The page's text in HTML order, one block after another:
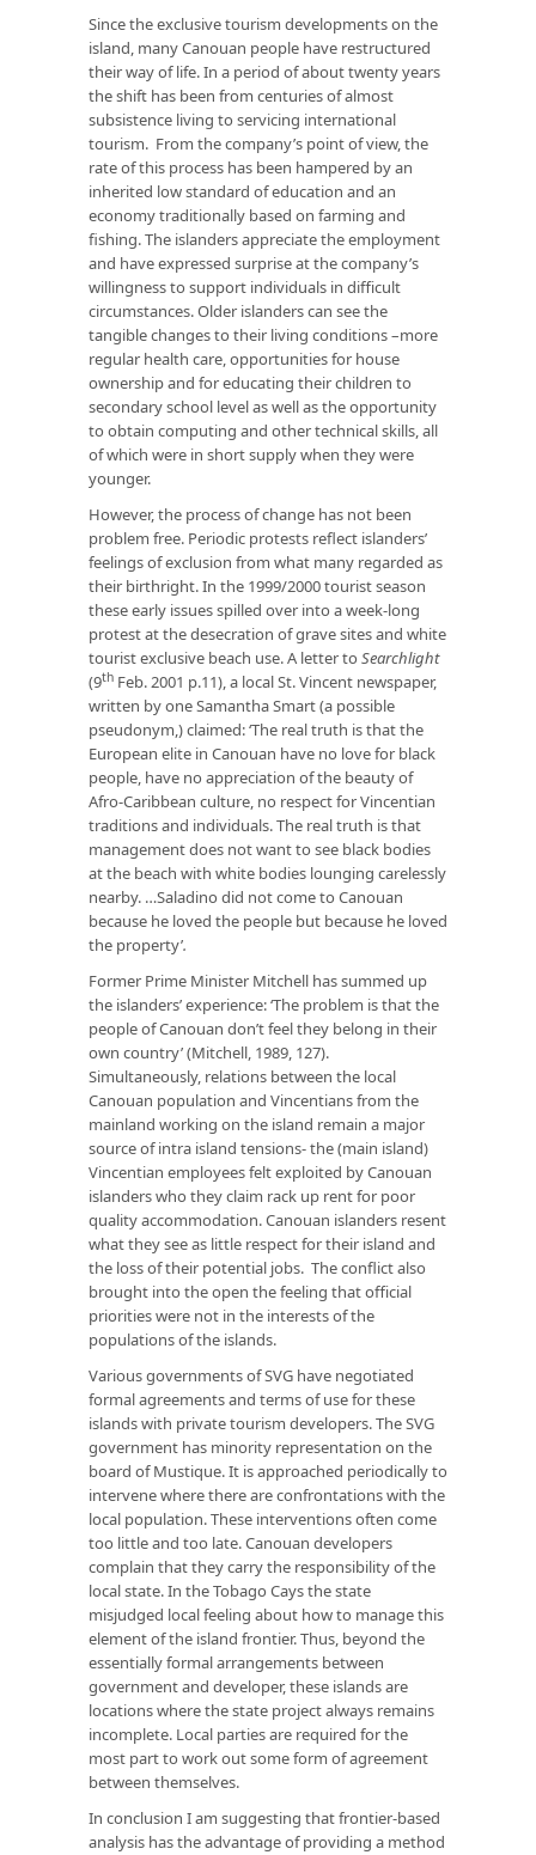
Since the exclusive tourism developments on the
island, many Canouan people have restructured
their way of life. In a period of about twenty years
the shift has been from centuries of almost
subsistence living to servicing international
tourism. From the company’s point of view, the
rate of this process has been hampered by an
inherited low standard of education and an
economy traditionally based on farming and
fishing. The islanders appreciate the employment
and have expressed surprise at the company’s
willingness to support individuals in difficult
circumstances. Older islanders can see the
tangible changes to their living conditions –more
regular health care, opportunities for house
ownership and for educating their children to
secondary school level as well as the opportunity
to obtain computing and other technical skills, all
of which were in short supply when they were
younger.
However, the process of change has not been
problem free. Periodic protests reflect islanders’
feelings of exclusion from what many regarded as
their birthright. In the 1999/2000 tourist season
these early issues spilled over into a week-long
protest at the desecration of grave sites and white
tourist exclusive beach use. A letter to Searchlight
(9th Feb. 2001 p.11), a local St. Vincent newspaper,
written by one Samantha Smart (a possible
pseudonym,) claimed: ‘The real truth is that the
European elite in Canouan have no love for black
people, have no appreciation of the beauty of
Afro-Caribbean culture, no respect for Vincentian
traditions and individuals. The real truth is that
management does not want to see black bodies
at the beach with white bodies lounging carelessly
nearby. …Saladino did not come to Canouan
because he loved the people but because he loved
the property’.
Former Prime Minister Mitchell has summed up
the islanders’ experience: ‘The problem is that the
people of Canouan don’t feel they belong in their
own country’ (Mitchell, 1989, 127).
Simultaneously, relations between the local
Canouan population and Vincentians from the
mainland working on the island remain a major
source of intra island tensions- the (main island)
Vincentian employees felt exploited by Canouan
islanders who they claim rack up rent for poor
quality accommodation. Canouan islanders resent
what they see as little respect for their island and
the loss of their potential jobs. The conflict also
brought into the open the feeling that official
priorities were not in the interests of the
populations of the islands.
Various governments of SVG have negotiated
formal agreements and terms of use for these
islands with private tourism developers. The SVG
government has minority representation on the
board of Mustique. It is approached periodically to
intervene where there are confrontations with the
local population. These interventions often come
too little and too late. Canouan developers
complain that they carry the responsibility of the
local state. In the Tobago Cays the state
misjudged local feeling about how to manage this
element of the island frontier. Thus, beyond the
essentially formal arrangements between
government and developer, these islands are
locations where the state project always remains
incomplete. Local parties are required for the
most part to work out some form of agreement
between themselves.
In conclusion I am suggesting that frontier-based
analysis has the advantage of providing a method